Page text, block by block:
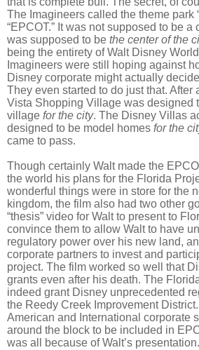
The Imagineers called the theme park
“EPCOT.” It was not supposed to be a
was supposed to be the center of the
being the entirety of Walt Disney
Imagineers were still hoping against
Disney corporate might actually
They even started to do just that. After
Vista Shopping Village was designed
village for the city. The Disney Villas
designed to be model homes for the
came to pass.
Though certainly Walt made the
the world his plans for the Florida
wonderful things were in store for the
kingdom, the film also had two other
“thesis” video for Walt to present to
convince them to allow Walt to have
regulatory power over his new land,
corporate partners to invest and
project. The film worked so well that
grants even after his death. The
indeed grant Disney unprecedented
the Reedy Creek Improvement
American and International corporate
around the block to be included in
was all because of Walt’s presentation.